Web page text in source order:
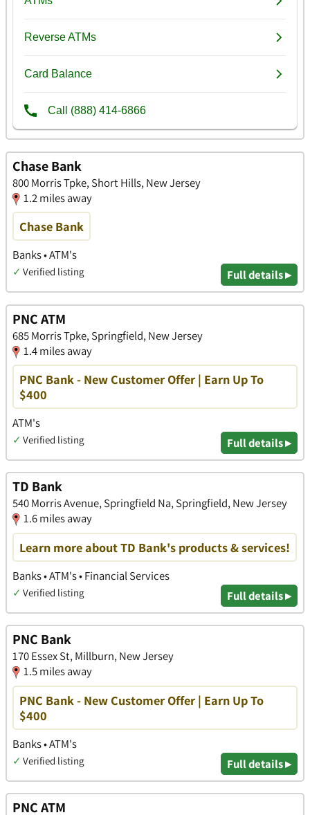
Chase Bank
800 Morris Tpke, Short Hills, New Jersey
1.2 miles away
Chase Bank
Banks • ATM's
✓ Verified listing Full details ▸
PNC ATM
685 Morris Tpke, Springfield, New Jersey
1.4 miles away
PNC Bank - New Customer Offer | Earn Up To
$400
ATM's
✓ Verified listing Full details ▸
TD Bank
540 Morris Avenue, Springfield Na, Springfield, New Jersey
1.6 miles away
Learn more about TD Bank's products & services!
Banks • ATM's • Financial Services
✓ Verified listing Full details ▸
PNC Bank
170 Essex St, Millburn, New Jersey
1.5 miles away
PNC Bank - New Customer Offer | Earn Up To
$400
Banks • ATM's
✓ Verified listing Full details ▸
PNC ATM